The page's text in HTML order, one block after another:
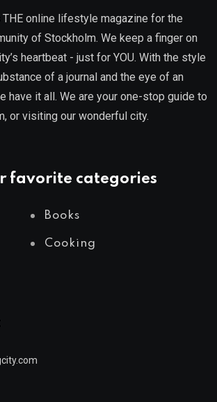
THE online lifestyle magazine for the
of Stockholm. We keep a finger on
heartbeat - just for YOU. With the style
of a journal and the eye of an
have it all. We are your one-stop guide to
or visiting our wonderful city.
favorite categories
Books
Cooking